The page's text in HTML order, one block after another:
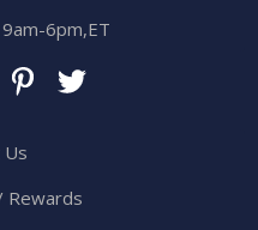
6pm,ET
Rewards